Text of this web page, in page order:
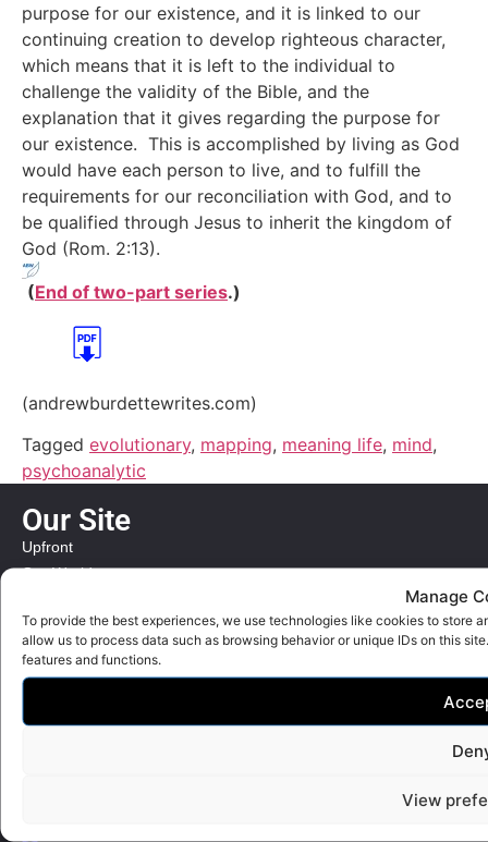
Manage
To provide the best experiences, we use technologies like cookies to store
allow us to process data such as browsing behavior or unique IDs on this
features and functions.
View
purpose for our existence, and it is linked to our
continuing creation to develop righteous character,
which means that it is left to the individual to
challenge the validity of the Bible, and the
explanation that it gives regarding the purpose for
our existence. This is accomplished by living as God
would have each person to live, and to fulfill the
requirements for our reconciliation with God, and to
be qualified through Jesus to inherit the kingdom of
God (Rom. 2:13).
(End of two-part series.)
(andrewburdettewrites.com)
Tagged evolutionary, mapping, meaning life, mind,
psychoanalytic
Our Site
Upfront
Our World
Quick Links
Contact